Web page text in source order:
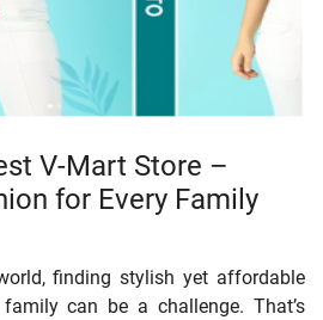
V-Mart Store –
for Every Family
finding stylish yet affordable
can be a challenge. That’s